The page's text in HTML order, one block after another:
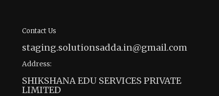
Contact Us
staging.solutionsadda.in@gmail.com
Address:
SHIKSHANA EDU SERVICES PRIVATE
LIMITED